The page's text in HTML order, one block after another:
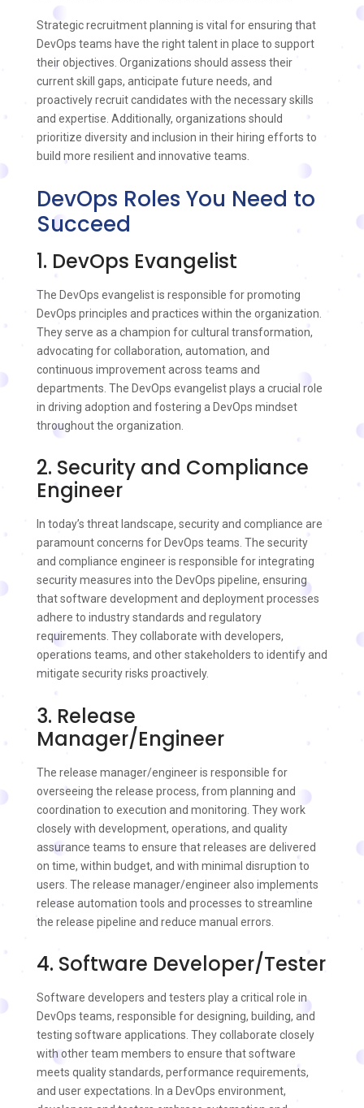
Strategic recruitment planning is vital for ensuring that
DevOps teams have the right talent in place to support
their objectives. Organizations should assess their
current skill gaps, anticipate future needs, and
proactively recruit candidates with the necessary skills
and expertise. Additionally, organizations should
prioritize diversity and inclusion in their hiring efforts to
build more resilient and innovative teams.
DevOps Roles You Need to
Succeed
1. DevOps Evangelist
The DevOps evangelist is responsible for promoting
DevOps principles and practices within the organization.
They serve as a champion for cultural transformation,
advocating for collaboration, automation, and
continuous improvement across teams and
departments. The DevOps evangelist plays a crucial role
in driving adoption and fostering a DevOps mindset
throughout the organization.
2. Security and Compliance
Engineer
In today’s threat landscape, security and compliance are
paramount concerns for DevOps teams. The security
and compliance engineer is responsible for integrating
security measures into the DevOps pipeline, ensuring
that software development and deployment processes
adhere to industry standards and regulatory
requirements. They collaborate with developers,
operations teams, and other stakeholders to identify and
mitigate security risks proactively.
3. Release
Manager/Engineer
The release manager/engineer is responsible for
overseeing the release process, from planning and
coordination to execution and monitoring. They work
closely with development, operations, and quality
assurance teams to ensure that releases are delivered
on time, within budget, and with minimal disruption to
users. The release manager/engineer also implements
release automation tools and processes to streamline
the release pipeline and reduce manual errors.
4. Software Developer/Tester
Software developers and testers play a critical role in
DevOps teams, responsible for designing, building, and
testing software applications. They collaborate closely
with other team members to ensure that software
meets quality standards, performance requirements,
and user expectations. In a DevOps environment,